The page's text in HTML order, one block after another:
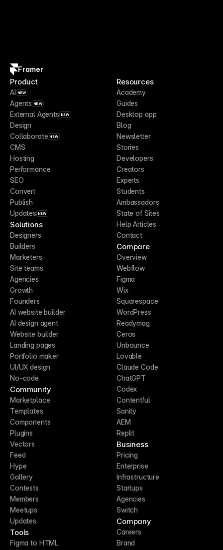
Framer
Product
AI NEW
Agents NEW
External Agents NEW
Design
Collaborate NEW
CMS
Hosting
Performance
SEO
Convert
Publish
Updates NEW
Solutions
Designers
Builders
Marketers
Site teams
Agencies
Growth
Founders
AI website builder
AI design agent
Website builder
Landing pages
Portfolio maker
UI/UX design
No-code
Community
Marketplace
Templates
Components
Plugins
Vectors
Feed
Hype
Gallery
Contests
Members
Meetups
Updates
Tools
Figma to HTML
Resources
Academy
Guides
Desktop app
Blog
Newsletter
Stories
Developers
Creators
Experts
Students
Ambassadors
State of Sites
Help Articles
Contact
Compare
Overview
Webflow
Figma
Wix
Squarespace
WordPress
Readymag
Ceros
Unbounce
Lovable
Claude Code
ChatGPT
Codex
Contentful
Sanity
AEM
Replit
Business
Pricing
Enterprise
Infrastructure
Startups
Agencies
Switch
Company
Careers
Brand